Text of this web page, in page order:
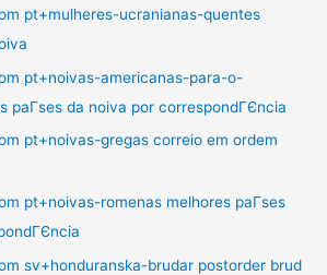
pt+mulheres-ucranianas-quentes
pt+noivas-americanas-para-o-
paГ­ses da noiva por correspondГЄncia
pt+noivas-gregas correio em ordem
pt+noivas-romenas melhores paГ­ses
sv+honduranska-brudar postorder brud